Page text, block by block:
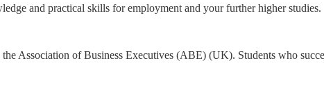
and practical skills for employment and your further higher studies.
Association of Business Executives (ABE) (UK). Students who